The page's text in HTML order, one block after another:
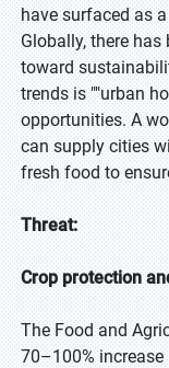
have surfaced as
Globally, there
toward
trends is ""urban
opportunities. A
can supply cities
fresh food to
Threat:
Crop protection
The Food and
70–100%